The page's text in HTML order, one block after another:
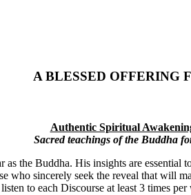
A BLESSED OFFERING
Authentic Spiritual
Sacred teachings of the Buddha
the Buddha. His insights are
who sincerely seek the reveal that
to each Discourse at least 3 times